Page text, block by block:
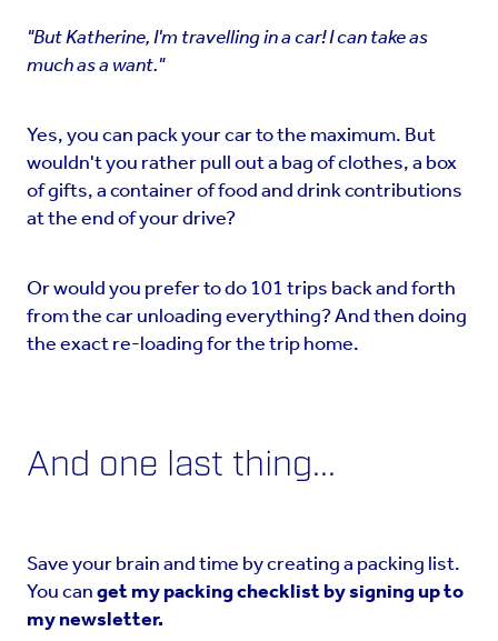
"But Katherine, I'm travelling in a car! I can take as
much as a want."
Yes, you can pack your car to the maximum. But
wouldn't you rather pull out a bag of clothes, a box
of gifts, a container of food and drink contributions
at the end of your drive?
Or would you prefer to do 101 trips back and forth
from the car unloading everything? And then doing
the exact re-loading for the trip home.
And one last thing...
Save your brain and time by creating a packing list.
You canget my packing checklist by signing up to
my newsletter.